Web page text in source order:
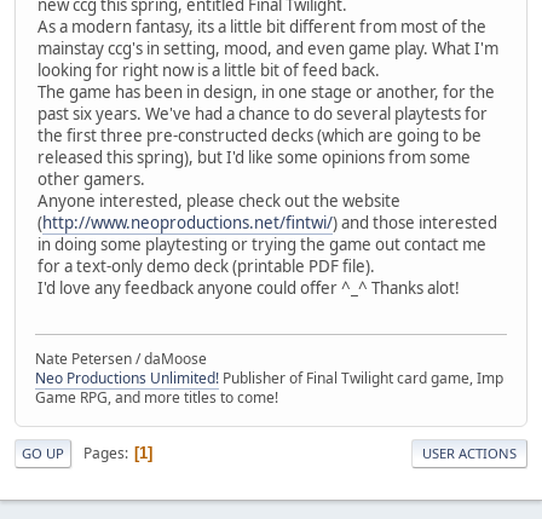
new ccg this spring, entitled Final Twilight.
As a modern fantasy, its a little bit different from most of the
mainstay ccg's in setting, mood, and even game play. What I'm
looking for right now is a little bit of feed back.
The game has been in design, in one stage or another, for the
past six years. We've had a chance to do several playtests for
the first three pre-constructed decks (which are going to be
released this spring), but I'd like some opinions from some
other gamers.
Anyone interested, please check out the website
(http://www.neoproductions.net/fintwi/) and those interested
in doing some playtesting or trying the game out contact me
for a text-only demo deck (printable PDF file).
I'd love any feedback anyone could offer ^_^ Thanks alot!
Nate Petersen / daMoose
Neo Productions Unlimited! Publisher of Final Twilight card game, Imp
Game RPG, and more titles to come!
GO UP Pages 1 USER ACTIONS